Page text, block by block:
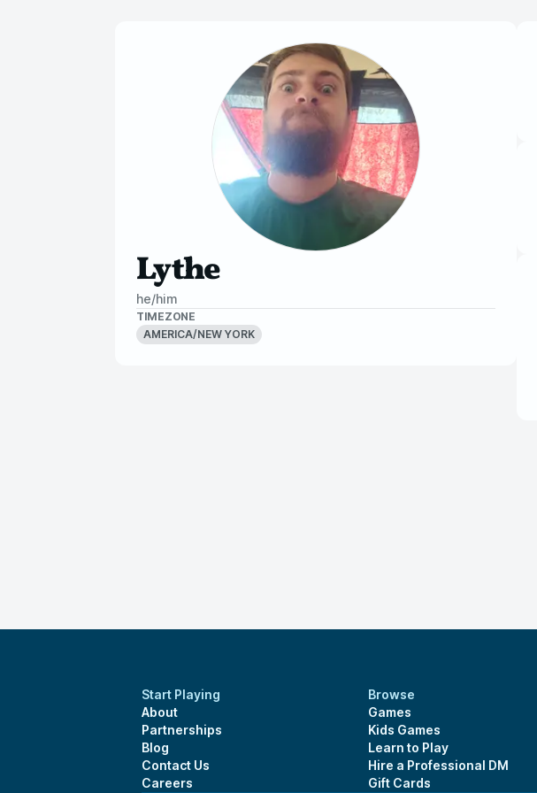
Lythe
he/him
TIMEZONE
AMERICA/NEW YORK
Start Playing
About
Partnerships
Blog
Contact Us
Careers
Browse
Games
Kids Games
Learn to Play
Hire a Professional DM
Gift Cards